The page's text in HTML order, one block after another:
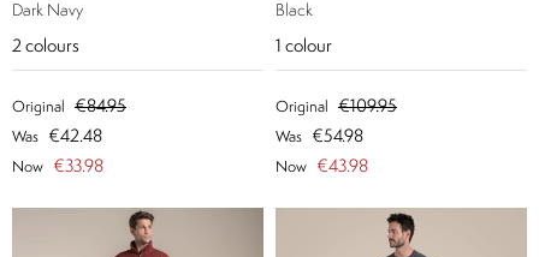
Dark Navy
2 colours
Original €84.95
Was €42.48
Now €33.98
Black
1 colour
Original €109.95
Was €54.98
Now €43.98